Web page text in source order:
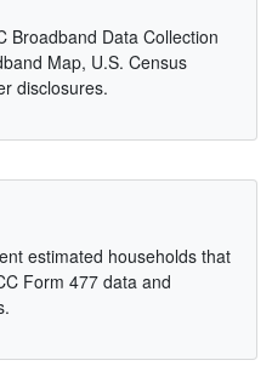
Broadband Data Collection
Map, U.S. Census
disclosures.
estimated households that
Form 477 data and